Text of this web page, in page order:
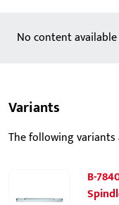
No content available
Variants
The following
B-